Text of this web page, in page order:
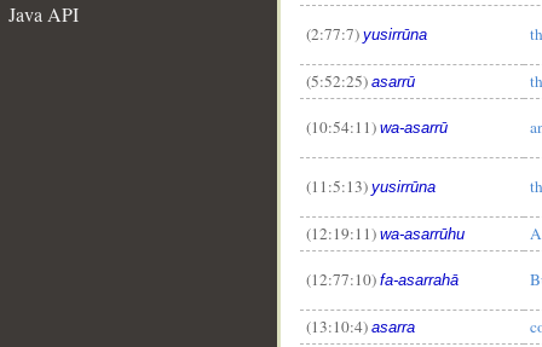
Java API
(2:77:7) yusirrūna
(5:52:25) asarrū
(10:54:11) wa-asarrū
(11:5:13) yusirrūna
(12:19:11) wa-asarrūhu
(12:77:10) fa-asarrahā
(13:10:4) asarra